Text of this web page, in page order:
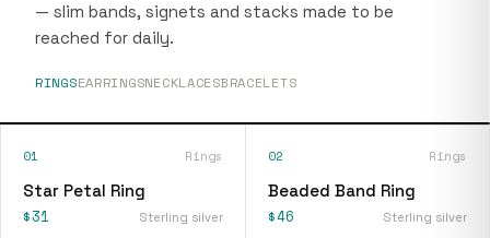
— slim bands, signets and stacks made to be
reached for daily.
RINGSEARRINGSNECKLACESBRACELETS
01 Rings
Star Petal Ring
$31 Sterling silver
02 Rings
Beaded Band Ring
$46 Sterling silver